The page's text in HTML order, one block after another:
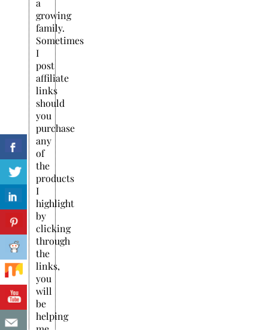
a
growing
family.
Sometimes
I
post
affiliate
links
should
you
purchase
any
of
the
products
I
highlight
by
clicking
through
the
links,
you
will
be
helping